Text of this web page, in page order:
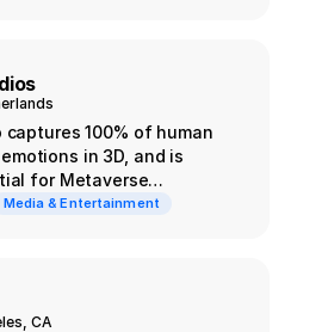
100% of human
in 3D, and is
for Metaverse
Media & Entertainment
CA